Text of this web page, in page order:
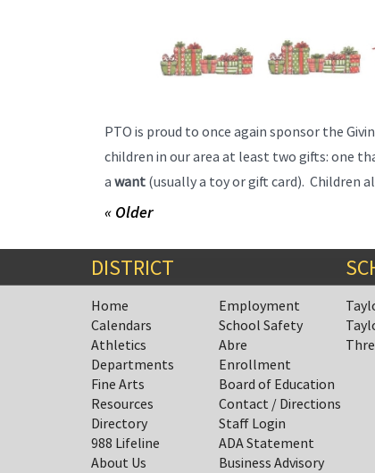
PTO is proud to once again sponsor the
children in our area at least two gifts: one
a want (usually a toy or gift card). Children
« Older
DISTRICT
Home
Calendars
Athletics
Departments
Fine Arts
Resources
Directory
988 Lifeline
About Us
Employment
School Safety
Abre
Enrollment
Board of Education
Contact / Directions
Staff Login
ADA Statement
Business Advisory